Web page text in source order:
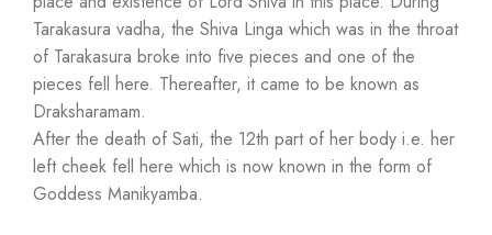
Tarakasura vadha, the Shiva Linga which was in the throat
of Tarakasura broke into five pieces and one of the
pieces fell here. Thereafter, it came to be known as
Draksharamam.
After the death of Sati, the 12th part of her body i.e. her
left cheek fell here which is now known in the form of
Goddess Manikyamba.